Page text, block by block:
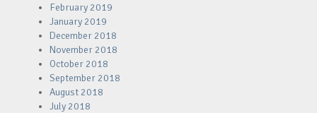
February 2019
January 2019
December 2018
November 2018
October 2018
September 2018
August 2018
July 2018